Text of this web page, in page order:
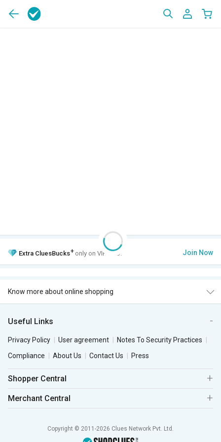
Extra CluesBucks+ only on VIP Club. Join Now
Know more about online shopping
Useful Links
Privacy Policy User agreement
Notes To Security Practices
Compliance
About Us Contact Us Press
Shopper Central
Merchant Central
Copyright © 2011-2026 Clues Network Pvt. Ltd.